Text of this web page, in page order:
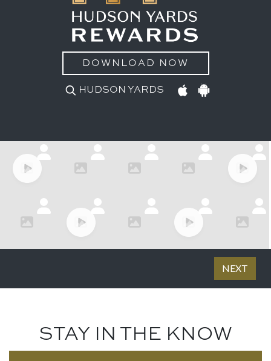
DOWNLOAD NOW
HUDSON YARDS
STAY IN THE KNOW